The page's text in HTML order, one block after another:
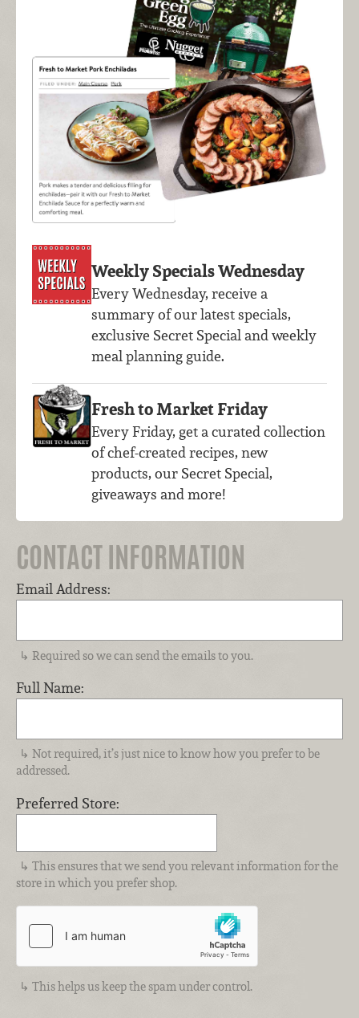
Weekly Specials Wednesday
Every Wednesday, receive a
summary of our latest specials,
exclusive Secret Special and weekly
meal planning guide.
Fresh to Market Friday
Every Friday, get a curated collection
of chef-created recipes, new
products, our Secret Special,
giveaways and more!
CONTACT INFORMATION
Email Address:
Required so we can send the emails to you.
Full Name:
Not required, it’s just nice to know how you prefer to be
addressed.
Preferred Store:
This ensures that we send you relevant information for the
store in which you prefer shop.
This helps us keep the spam under control.